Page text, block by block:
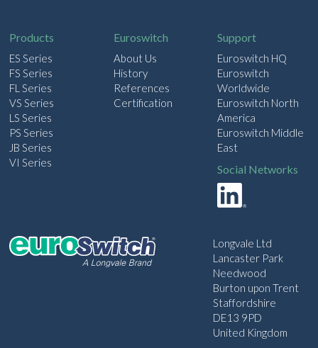
Products
ES Series
FS Series
FL Series
VS Series
LS Series
PS Series
JB Series
VI Series
Euroswitch
About Us
History
References
Certification
Support
Euroswitch HQ
Euroswitch
Worldwide
Euroswitch North
America
Euroswitch Middle
East
Social Networks
Longvale Ltd
Lancaster Park
Needwood
Burton upon Trent
Staffordshire
DE13 9PD
United Kingdom